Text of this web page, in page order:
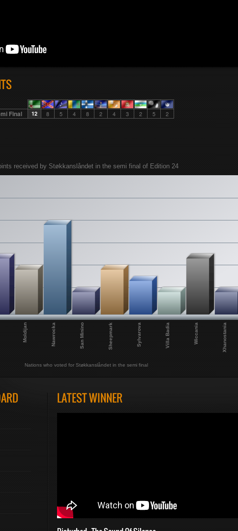
Final 12 8 5 4 8 2 4 3 2 5 2
Moldijan Nawrocka San Minino Sheepmark Sylvarova Villa Badia Wiccania Xhanostania
Nations who voted for Støkkanslåndet in the semi final
received by Støkkanslåndet in the semi final of Edition 24
LATEST WINNER